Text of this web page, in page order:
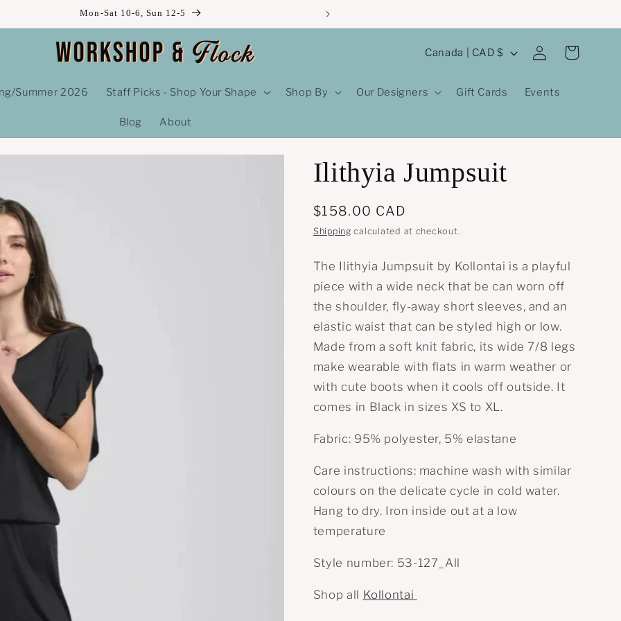
Mon-Sat 10-6, Sun 12-5
Summer 2026 Staff Picks - Shop Your Shape Shop By Our Designers Gift Cards Events
Blog About
C
u
t
y
g
i
o
n
Canada | CAD $
Log
in
Cart
Ilithyia Jumpsuit
Regular
price
$158.00 CAD
Shipping calculated at checkout.
The Ilithyia Jumpsuit by Kollontai is a playful
piece with a wide neck that be can worn off
the shoulder, fly-away short sleeves, and an
elastic waist that can be styled high or low.
Made from a soft knit fabric, its wide 7/8 legs
make wearable with flats in warm weather or
with cute boots when it cools off outside. It
comes in Black in sizes XS to XL.
Fabric: 95% polyester, 5% elastane
Care instructions: machine wash withsimilar
colours on the delicate cycle in cold water.
Hang to dry. Iron inside out at a low
temperature
Style number: 53-127_All
Shop all Kollontai